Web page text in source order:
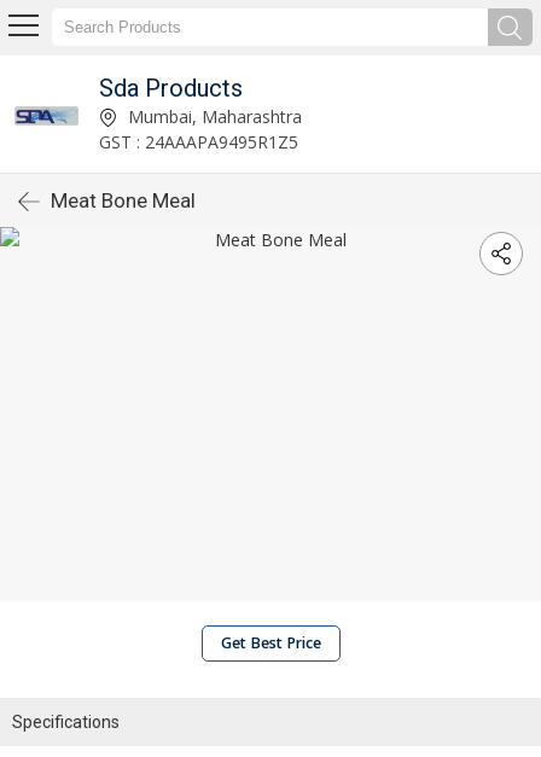
Sda Products
Mumbai, Maharashtra
GST : 24AAAPA9495R1Z5
Meat Bone Meal
Get Best Price
Specifications